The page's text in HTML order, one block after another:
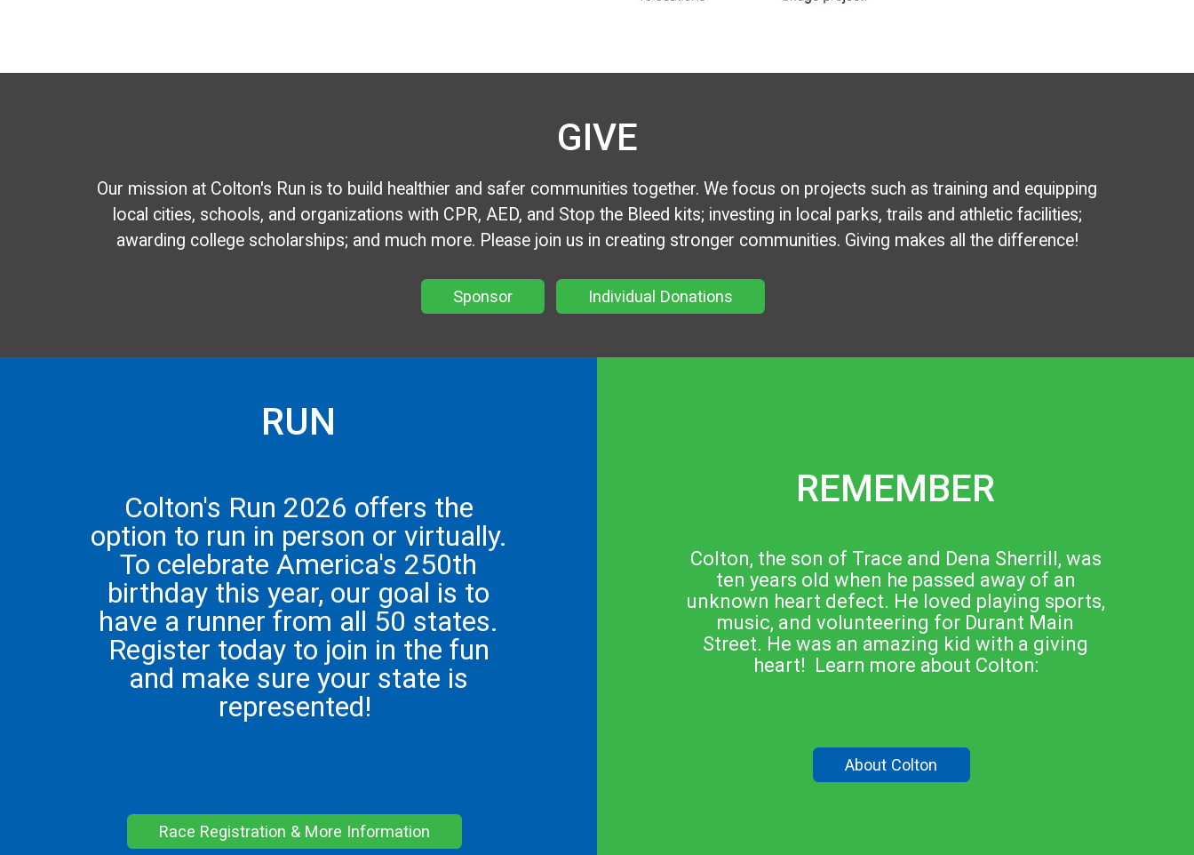
GIVE
Our mission at Colton's Run is to build healthier and safer communities together. We focus on projects such as training and equipping
local cities, schools, and organizations with CPR, AED, and Stop the Bleed kits; investing in local parks, trails and athletic facilities;
awarding college scholarships; and much more. Please join us in creating stronger communities. Giving makes all the difference!
Sponsor Individual Donations
RUN
Colton's Run 2026 offers the
option to run in person or virtually.
To celebrate America's 250th
birthday this year, our goal is to
have a runner from all 50 states.
Register today to join in the fun
and make sure your state is
represented!
Race Registration & More Information
REMEMBER
Colton, the son of Trace and Dena Sherrill, was
ten years old when he passed away of an
unknown heart defect. He loved playing sports,
music, and volunteering for Durant Main
Street. He was an amazing kid with a giving
heart! Learn more about Colton:
About Colton